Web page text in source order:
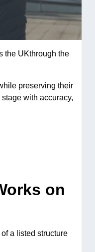
the UKthrough the
preserving their
with accuracy,
on
a listed structure